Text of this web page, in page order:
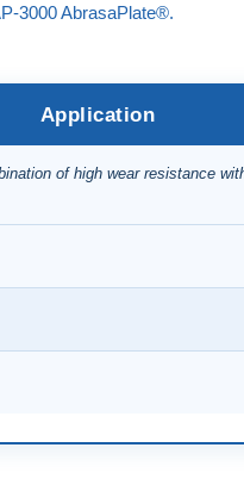
3000 AbrasaPlate®.
Application
of high wear resistance